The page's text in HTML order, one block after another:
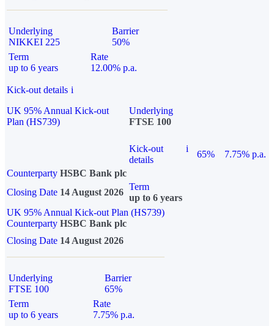
Underlying
NIKKEI 225
Barrier
50%
Term
up to 6 years
Rate
12.00% p.a.
Kick-out details i
UK 95% Annual Kick-out
Plan (HS739)
Underlying
FTSE 100
Kick-out
details
i
65%
7.75% p.a.
Counterparty HSBC Bank plc
Closing Date 14 August 2026
Term
up to 6 years
UK 95% Annual Kick-out Plan (HS739)
Counterparty HSBC Bank plc
Closing Date 14 August 2026
Underlying
FTSE 100
Barrier
65%
Term
up to 6 years
Rate
7.75% p.a.